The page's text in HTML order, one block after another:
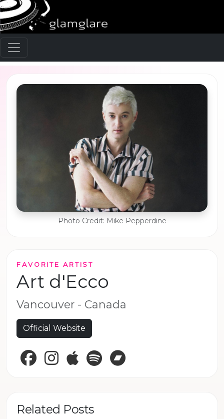
Photo Credit: Mike Pepperdine
FAVORITE ARTIST
Art d'Ecco
Vancouver - Canada
Official Website
FacebookInstagramApple Music
Spotify
Related Posts